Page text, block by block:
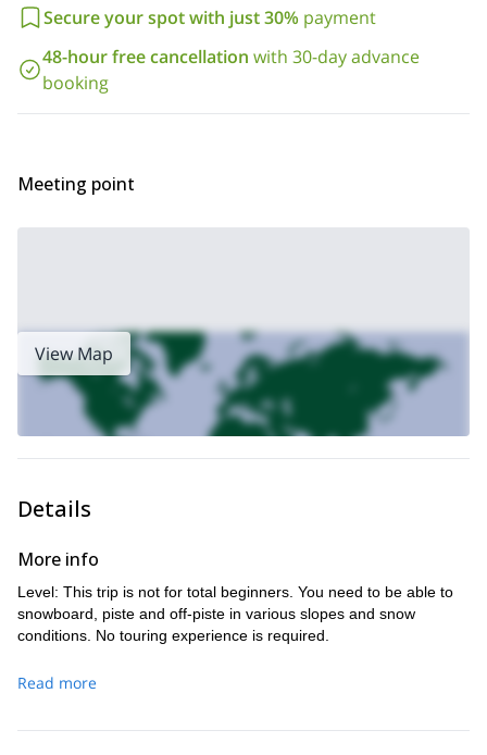
Improving your snowboard technique
me and let's start planning your trip!You can also check out the
7-day off-piste and ski touring trip
Secure your spot with just 30% payment
48-hour free cancellation with 30-day advance
booking
Meeting point
View Map
Details
More info
Level: This trip is not for total beginners. You need to be able to
snowboard, piste and off-piste in various slopes and snow
conditions. No touring experience is required.
Read more